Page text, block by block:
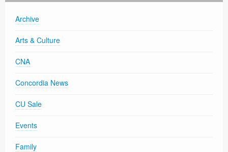
Archive
Arts & Culture
CNA
Concordia News
CU Sale
Events
Family